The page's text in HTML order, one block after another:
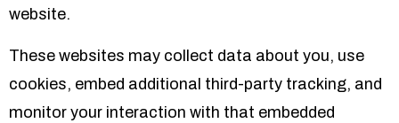
website.
These websites may collect data about you, use
cookies, embed additional third-party tracking, and
monitor your interaction with that embedded